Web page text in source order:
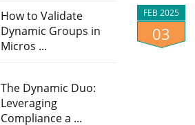
How to Validate
Dynamic Groups in
Micros ...
The Dynamic Duo:
Leveraging
Compliance a ...
FEB 2025
03